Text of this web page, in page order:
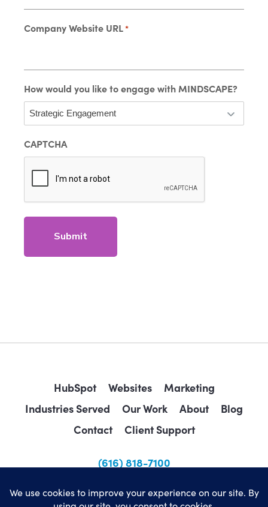
Company Website URL*
How would you like to engage with MINDSCAPE?
CAPTCHA
HubSpot Websites
Marketing
Industries Served
Our Work About
Blog
Contact
Client Support
(616) 818-7100
Privacy Policy